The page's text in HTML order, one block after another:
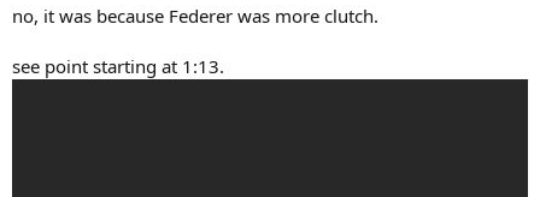
no, it was because Federer was more clutch.
see point starting at 1:13.